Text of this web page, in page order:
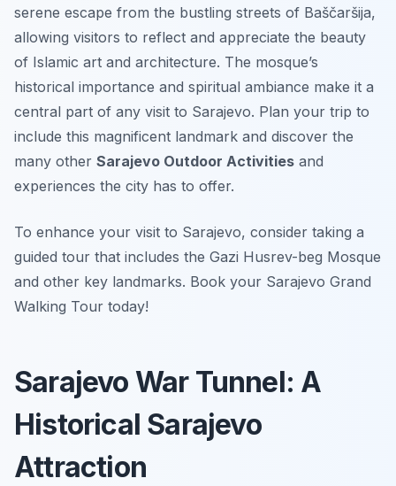
serene escape from the bustling streets of Baščaršija,
allowing visitors to reflect and appreciate the beauty
of Islamic art and architecture. The mosque’s
historical importance and spiritual ambiance make it a
central part of any visit to Sarajevo. Plan your trip to
include this magnificent landmark and discover the
many other Sarajevo Outdoor Activities and
experiences the city has to offer.
To enhance your visit to Sarajevo, consider taking a
guided tour that includes the Gazi Husrev-beg Mosque
and other key landmarks. Book your Sarajevo Grand
Walking Tour today!
Sarajevo War Tunnel: A
Historical Sarajevo
Attraction